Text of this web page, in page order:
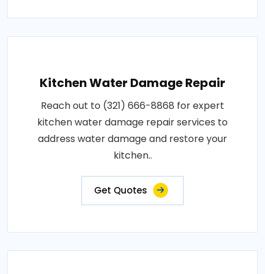
Kitchen Water Damage Repair
Reach out to (321) 666-8868 for expert
kitchen water damage repair services to
address water damage and restore your
kitchen..
Get Quotes